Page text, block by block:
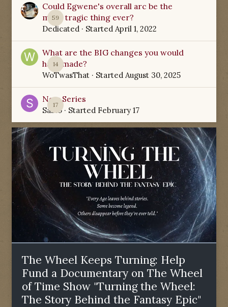
59
Could Egwene's overall arc be the
most tragic thing ever?
Dedicated · Started April 1, 2022
14
What are the BIG changes you would
have made?
WoTwasThat · Started August 30, 2025
17
New Series
Sabio· Started February 17
The Wheel Keeps Turning: Help
Fund a Documentary on The Wheel
of Time Show "Turning the Wheel:
The Story Behind the Fantasy Epic"